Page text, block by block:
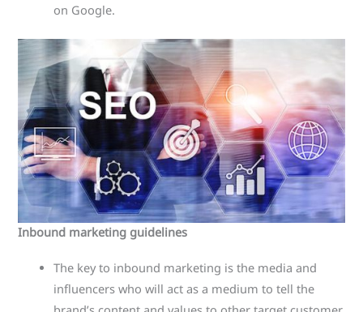
on Google.
Inbound marketing guidelines
The key to inbound marketing is the media and
influencers who will act as a medium to tell the